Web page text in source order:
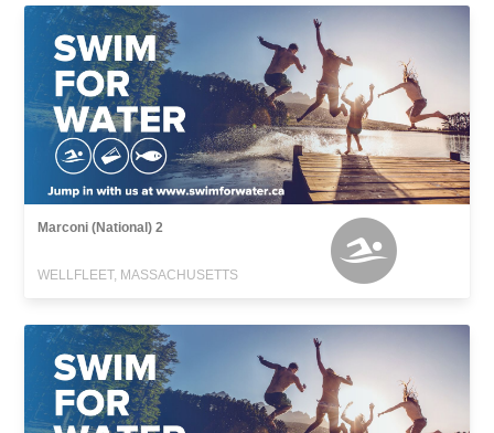
Marconi (National) 2
WELLFLEET, MASSACHUSETTS